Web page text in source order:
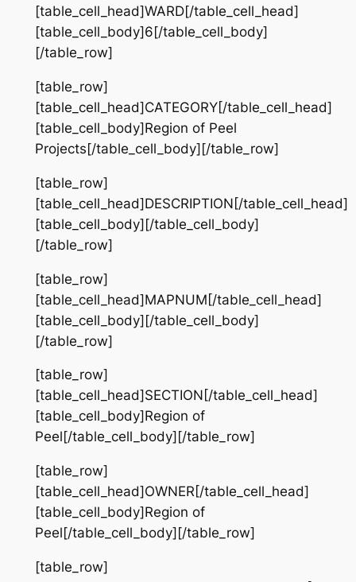
[table_cell_head]WARD[/table_cell_head]
[table_cell_body]6[/table_cell_body]
[/table_row]
[table_row]
[table_cell_head]CATEGORY[/table_cell_head]
[table_cell_body]Region of Peel
Projects[/table_cell_body][/table_row]
[table_row]
[table_cell_head]DESCRIPTION[/table_cell_head]
[table_cell_body][/table_cell_body]
[/table_row]
[table_row]
[table_cell_head]MAPNUM[/table_cell_head]
[table_cell_body][/table_cell_body]
[/table_row]
[table_row]
[table_cell_head]SECTION[/table_cell_head]
[table_cell_body]Region of
Peel[/table_cell_body][/table_row]
[table_row]
[table_cell_head]OWNER[/table_cell_head]
[table_cell_body]Region of
Peel[/table_cell_body][/table_row]
[table_row]